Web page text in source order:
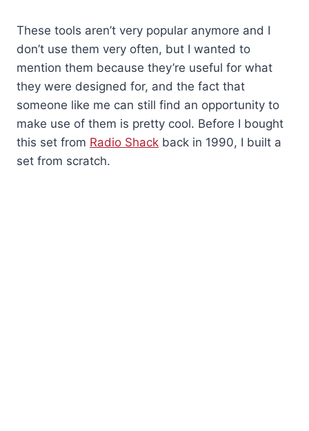
These tools aren’t very popular anymore and I
don’t use them very often, but I wanted to
mention them because they’re useful for what
they were designed for, and the fact that
someone like me can still find an opportunity to
make use of them is pretty cool. Before I bought
this set from Radio Shack back in 1990, I built a
set from scratch.